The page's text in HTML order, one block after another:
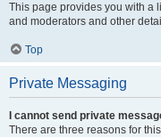
This page provides you with a
and moderators and other
Top
Private Messaging
I cannot send private
There are three reasons for